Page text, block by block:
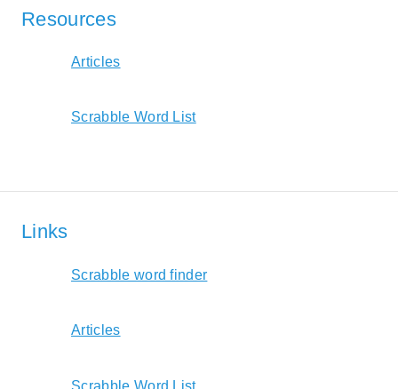
Resources
Articles
Scrabble Word List
Links
Scrabble word finder
Articles
Scrabble Word List